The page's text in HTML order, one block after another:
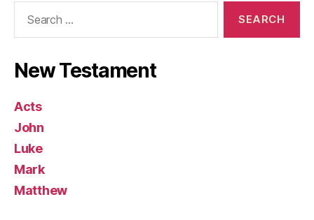
New Testament
Acts
John
Luke
Mark
Matthew